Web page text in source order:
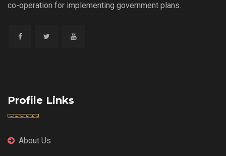
co-operation for implementing government plans.
Profile Links
About Us